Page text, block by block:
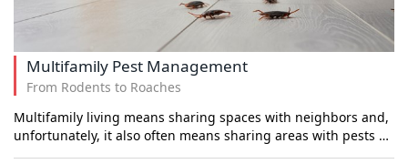
Multifamily Pest Management
From Rodents to Roaches
Multifamily living means sharing spaces with neighbors and,
unfortunately, it also often means sharing areas with pests …